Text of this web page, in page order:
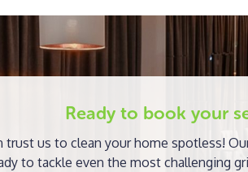
o
k
Ready to book your
trust us to clean your home spotless!
to tackle even the most challenging